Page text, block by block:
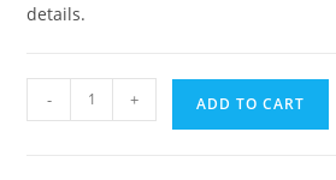
details.
Classic
- + ADD TO CART